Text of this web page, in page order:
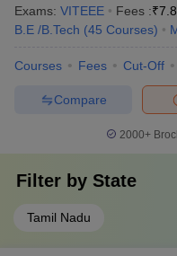
Exams: VITEEE Fees :₹
B.E /B.Tech (45 Courses)
Courses Fees Cut-Off
Compare
2000+
Filter by State
Tamil Nadu